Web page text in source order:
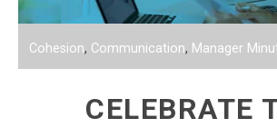
Cohesion, Communication, Manager
CELEBRATE